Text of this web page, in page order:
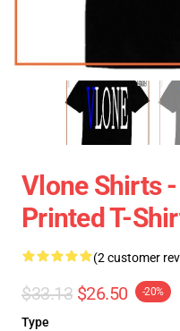
Vlone Shirts
Printed T-
(2 customer
$33.13 $26.50 -20%
Type